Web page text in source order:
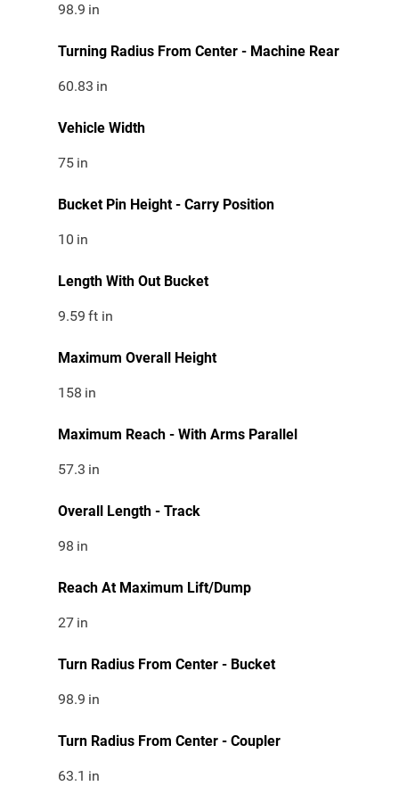
98.9 in
Turning Radius From Center - Machine Rear
60.83 in
Vehicle Width
75 in
Bucket Pin Height - Carry Position
10 in
Length With Out Bucket
9.59 ft in
Maximum Overall Height
158 in
Maximum Reach - With Arms Parallel
57.3 in
Overall Length - Track
98 in
Reach At Maximum Lift/Dump
27 in
Turn Radius From Center - Bucket
98.9 in
Turn Radius From Center - Coupler
63.1 in